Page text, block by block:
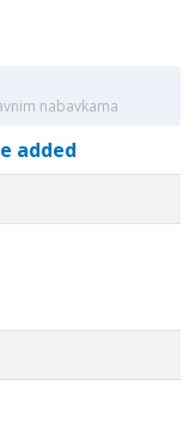
nabavkama
added